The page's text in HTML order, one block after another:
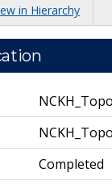
in Hierarchy
Completed